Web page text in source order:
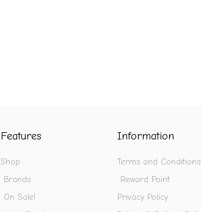
Features
Shop
Brands
On Sale!
Information
Terms and Conditions
Reward Point
Privacy Policy